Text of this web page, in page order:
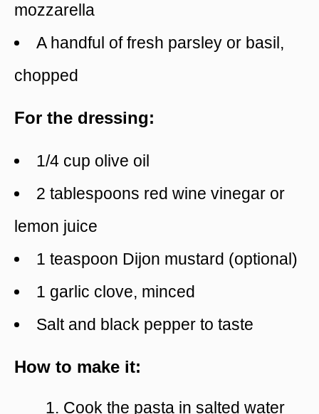
mozzarella
A handful of fresh parsley or basil,
chopped
For the dressing:
1/4 cup olive oil
2 tablespoons red wine vinegar or
lemon juice
1 teaspoon Dijon mustard (optional)
1 garlic clove, minced
Salt and black pepper to taste
How to make it:
Cook the pasta in salted water